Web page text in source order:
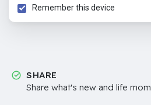
Remember this device
SHARE
Share what's new and life